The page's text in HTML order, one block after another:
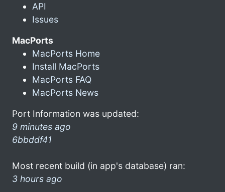
API
Issues
MacPorts
MacPorts Home
Install MacPorts
MacPorts FAQ
MacPorts News
Port Information was updated:
9 minutes ago
6bbddf41
Most recent build (in app's database) ran:
3 hours ago